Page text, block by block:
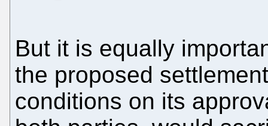
But it is equally
the proposed
conditions on its